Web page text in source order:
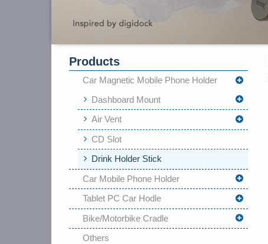
Products
Car Magnetic Mobile Phone Holder
Dashboard Mount
Air Vent
CD Slot
Drink Holder Stick
Car Mobile Phone Holder
Tablet PC Car Hodle
Bike/Motorbike Cradle
Others